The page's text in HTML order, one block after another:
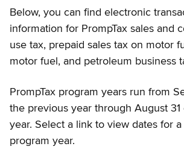
Below, you can find electronic
information for PrompTax sales and
use tax, prepaid sales tax on motor
motor fuel, and petroleum business
PrompTax program years run from
the previous year through August
year. Select a link to view dates for
program year.